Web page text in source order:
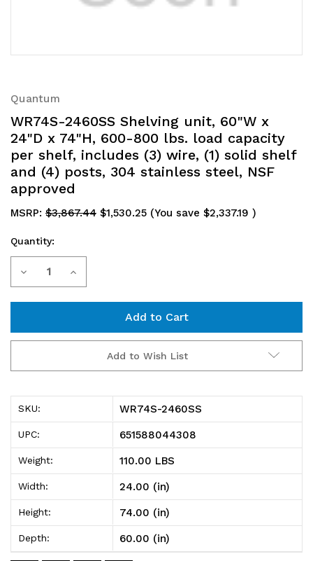
Quantum
WR74S-2460SS Shelving unit, 60"W x
24"D x 74"H, 600-800 lbs. load capacity
per shelf, includes (3) wire, (1) solid shelf
and (4) posts, 304 stainless steel, NSF
approved
MSRP: $3,867.44 $1,530.25 (You save $2,337.19 )
Current
Stock:
Quantity:
Decrease
2460SS
Shelving
unit,
60"W
x
24"D
x
74"H,
Increase
2460SS
Shelving
unit,
60"W
x
24"D
x
74"H,
Add to Wish List
SKU: WR74S-2460SS
UPC: 651588044308
Weight: 110.00 LBS
Width: 24.00 (in)
Height: 74.00 (in)
Depth: 60.00 (in)